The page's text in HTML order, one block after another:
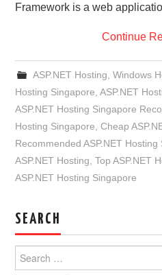
Framework is a web
Continue
ASP.NET Hosting Windows
Hosting Singapore ,ASP.NET
ASP.NET Hosting Singapore
Hosting Singapore ,Cheap
Recommended ASP.NET Hosting
ASP.NET Hosting ,Top ASP.NET
ASP.NET Hosting Singapore
SEARCH
for: